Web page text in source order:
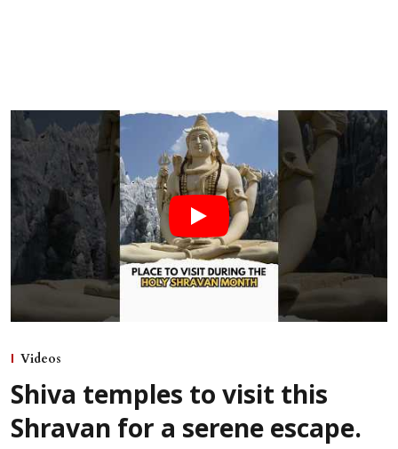
Videos
Shiva temples to visit this
Shravan for a serene escape.